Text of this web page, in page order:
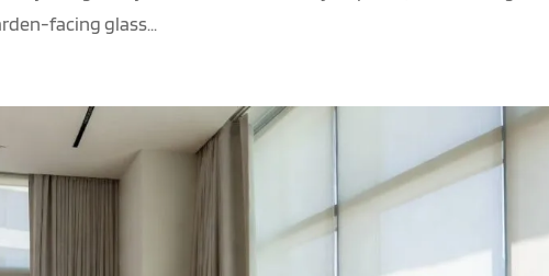
facing glass...